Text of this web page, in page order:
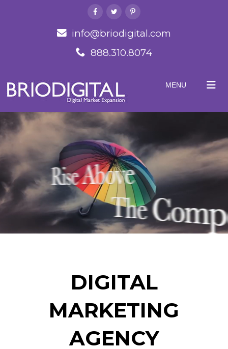
info@briodigital.com
888.310.8074
MENU
DIGITAL
MARKETING
AGENCY